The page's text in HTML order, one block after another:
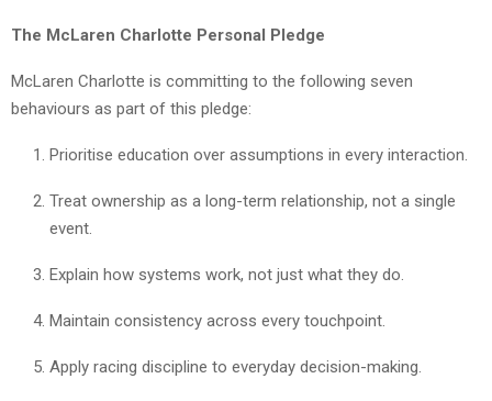
The McLaren Charlotte Personal Pledge
McLaren Charlotte is committing to the following seven
behaviours as part of this pledge:
Prioritise education over assumptions in every interaction.
Treat ownership as a long-term relationship, not a single
event.
Explain how systems work, not just what they do.
Maintain consistency across every touchpoint.
Apply racing discipline to everyday decision-making.